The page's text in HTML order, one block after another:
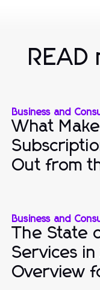
Business and
What
Out from
Business and
The State
Services
Overview